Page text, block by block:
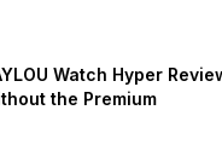
Watch Hyper
the Premium